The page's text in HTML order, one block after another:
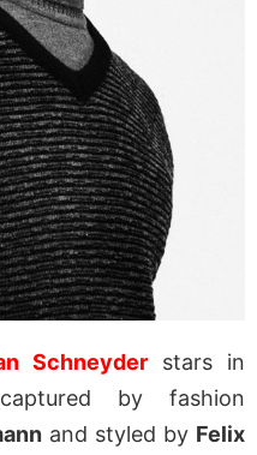
Schneyderstars in
by fashion
and styled by Felix